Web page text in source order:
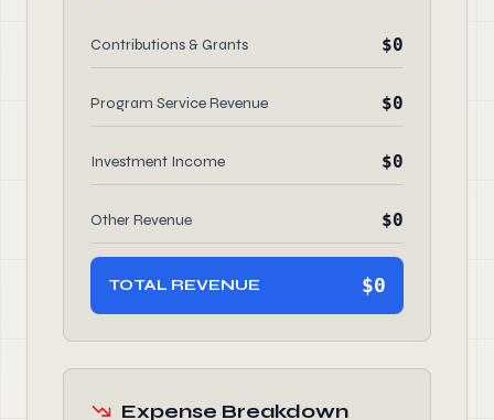
Contributions & Grants $0
Program Service Revenue $0
Investment Income $0
Other Revenue $0
TOTAL REVENUE $0
Expense Breakdown